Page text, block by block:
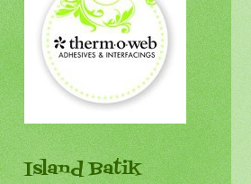
Island Batik